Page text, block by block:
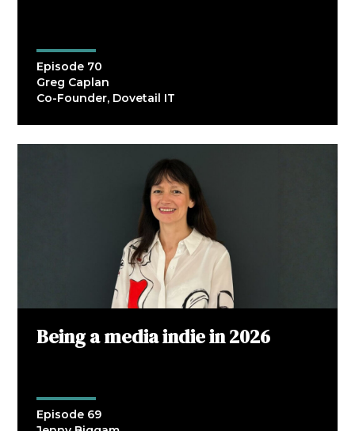
Episode 70
Greg Caplan
Co-Founder, Dovetail IT
Being a media indie in 2026
Episode 69